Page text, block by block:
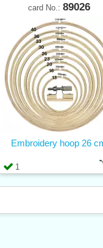
card No.: 89026
1
Embroidery hoop 26